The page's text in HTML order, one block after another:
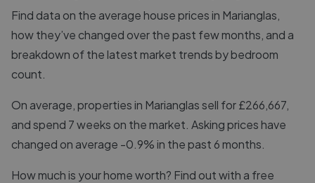
Find data on the average house prices in Marianglas,
how they’ve changed over the past few months, and a
breakdown of the latest market trends by bedroom
count.
On average, properties in Marianglas sell for £266,667,
and spend 7 weeks on the market. Asking prices have
changed on average -0.9% in the past 6 months.
How much is your home worth? Find out with a free